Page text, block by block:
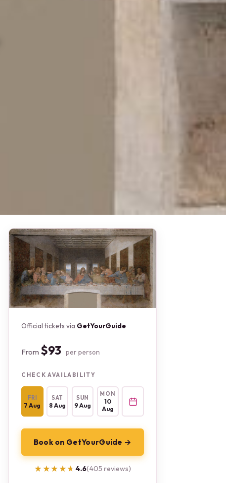
Official tickets via GetYourGuide
From $93 per person
CHECK AVAILABILITY
FRI
7 Aug
SAT
8 Aug
SUN
9 Aug
MON
10
Aug
Book on GetYourGuide →
★★★★★
★★★★★ 4.6(405 reviews)